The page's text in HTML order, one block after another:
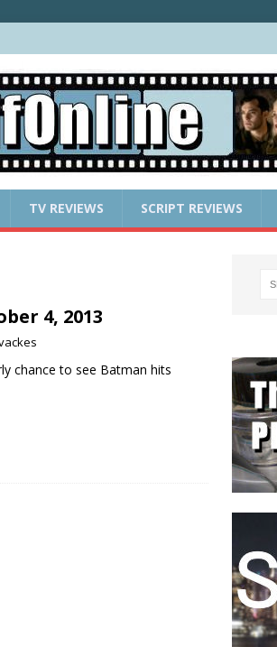
TV REVIEWS SCRIPT REVIEWS
4, 2013
chance to see Batman hits